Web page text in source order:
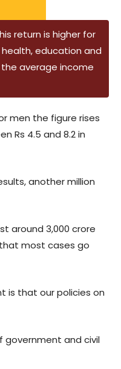
return is higher for
education and
average income
men the figure rises
Rs 4.5 and 8.2 in
another million
around 3,000 crore
that most cases go
is that our policies on
government and civil